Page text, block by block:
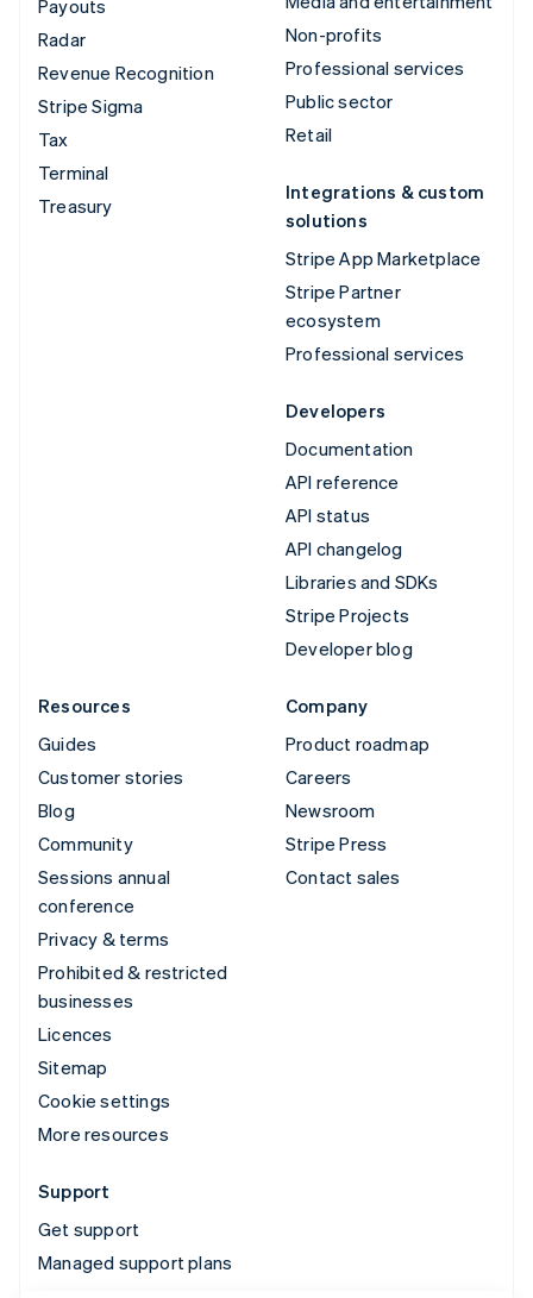
Payouts
Radar
Revenue Recognition
Stripe Sigma
Tax
Terminal
Treasury
Non-profits
Professional services
Public sector
Retail
Integrations & custom
solutions
Stripe App Marketplace
Stripe Partner
ecosystem
Professional services
Developers
Documentation
API reference
API status
API changelog
Libraries and SDKs
Stripe Projects
Developer blog
Resources
Guides
Customer stories
Blog
Community
Sessions annual
conference
Privacy & terms
Prohibited & restricted
businesses
Licences
Sitemap
Cookie settings
More resources
Company
Product roadmap
Careers
Newsroom
Stripe Press
Contact sales
Support
Get support
Managed support plans